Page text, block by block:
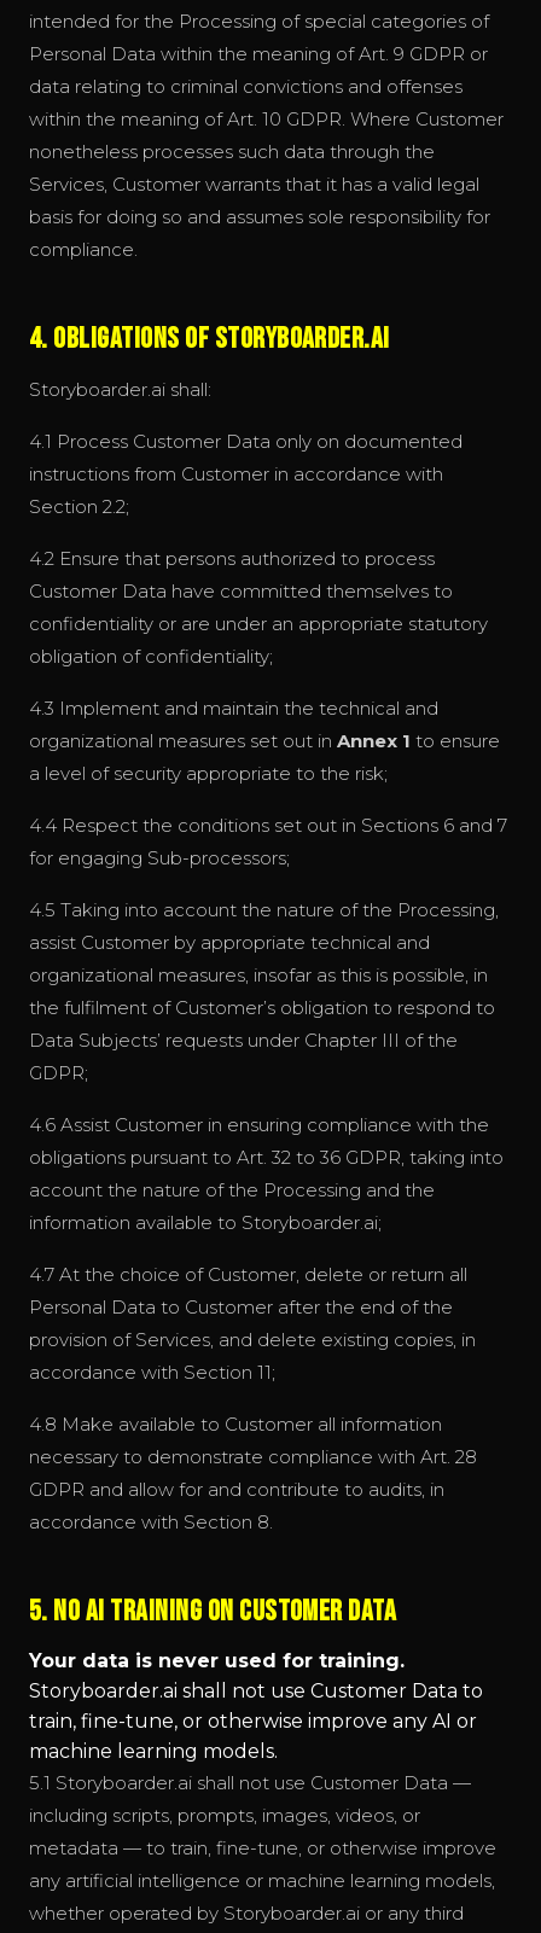
intended for the Processing of special categories of
Personal Data within the meaning of Art. 9 GDPR or
data relating to criminal convictions and offenses
within the meaning of Art. 10 GDPR. Where Customer
nonetheless processes such data through the
Services, Customer warrants that it has a valid legal
basis for doing so and assumes sole responsibility for
compliance.
4. Obligations of Storyboarder.ai
Storyboarder.ai shall:
4.1 Process Customer Data only on documented
instructions from Customer in accordance with
Section 2.2;
4.2 Ensure that persons authorized to process
Customer Data have committed themselves to
confidentiality or are under an appropriate statutory
obligation of confidentiality;
4.3 Implement and maintain the technical and
organizational measures set out in Annex 1 to ensure
a level of security appropriate to the risk;
4.4 Respect the conditions set out in Sections 6 and 7
for engaging Sub-processors;
4.5 Taking into account the nature of the Processing,
assist Customer by appropriate technical and
organizational measures, insofar as this is possible, in
the fulfilment of Customer’s obligation to respond to
Data Subjects’ requests under Chapter III of the
GDPR;
4.6 Assist Customer in ensuring compliance with the
obligations pursuant to Art. 32 to 36 GDPR, taking into
account the nature of the Processing and the
information available to Storyboarder.ai;
4.7 At the choice of Customer, delete or return all
Personal Data to Customer after the end of the
provision of Services, and delete existing copies, in
accordance with Section 11;
4.8 Make available to Customer all information
necessary to demonstrate compliance with Art. 28
GDPR and allow for and contribute to audits, in
accordance with Section 8.
5. No AI Training on Customer Data
Your data is never used for training.
Storyboarder.ai shall not use Customer Data to
train, fine-tune, or otherwise improve any AI or
machine learning models.
5.1 Storyboarder.ai shall not use Customer Data —
including scripts, prompts, images, videos, or
metadata — to train, fine-tune, or otherwise improve
any artificial intelligence or machine learning models,
whether operated by Storyboarder.ai or any third